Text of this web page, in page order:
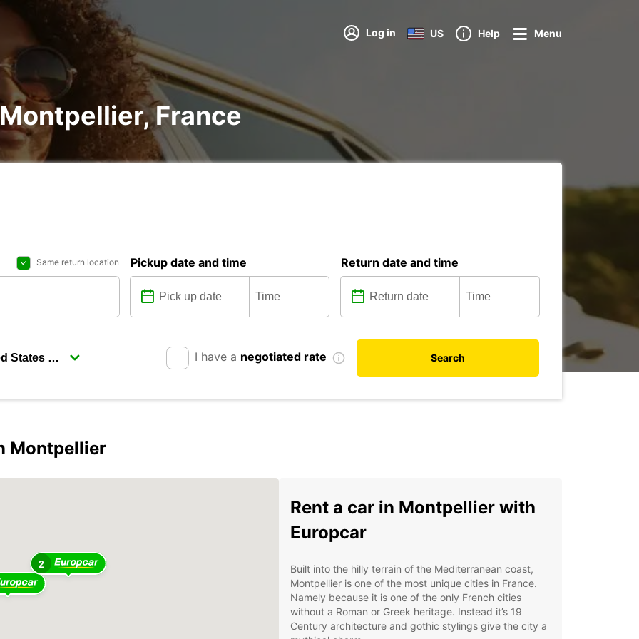
Log in US Help Menu
France
Same return location Pickup date and time Return date and time
I have a negotiated rate Search
Montpellier
2
Rent a car in Montpellier with
Europcar
Built into the hilly terrain of the Mediterranean coast,
Montpellier is one of the most unique cities in France.
Namely because it is one of the only French cities
without a Roman or Greek heritage. Instead it’s 19
Century architecture and gothic stylings give the city a